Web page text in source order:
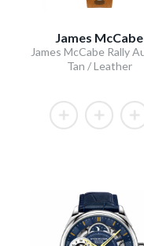
James McCabe
Tan / Leather